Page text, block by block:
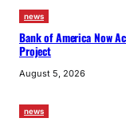
news
Bank of America Now
Project
August 5, 2026
news